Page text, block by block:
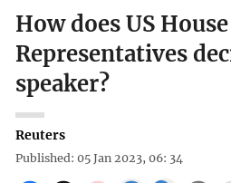
How does US
Representatives
speaker?
Reuters
Published: 05 Jan 2023, 06: 34